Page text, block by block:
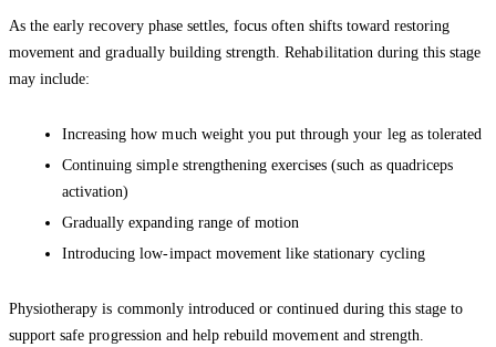
As the early recovery phase settles, focus often shifts toward restoring
movement and gradually building strength. Rehabilitation during this stage
may include:
Increasing how much weight you put through your leg as tolerated
Continuing simple strengthening exercises (such as quadriceps
activation)
Gradually expanding range of motion
Introducing low-impact movement like stationary cycling
Physiotherapy is commonly introduced or continued during this stage to
support safe progression and help rebuild movement and strength.